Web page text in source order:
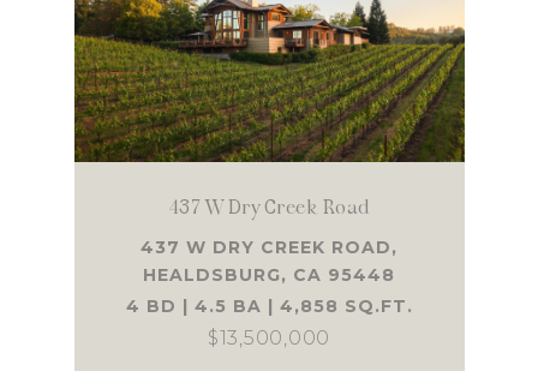
437 W Dry Creek Road
437 W DRY CREEK ROAD,
HEALDSBURG, CA 95448
4 BD | 4.5 BA | 4,858 SQ.FT.
$13,500,000